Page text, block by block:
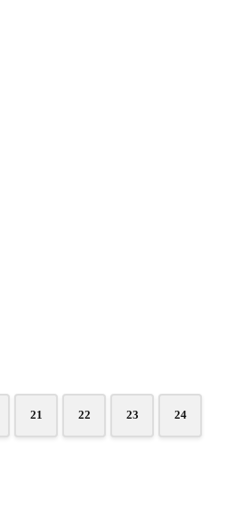
21 22 23 24